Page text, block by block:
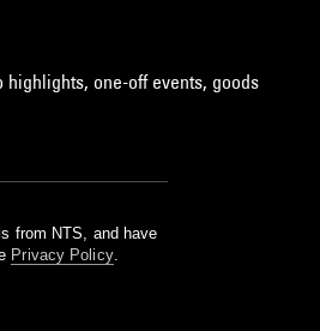
one-off events, goods
from NTS, and have
Privacy Policy.